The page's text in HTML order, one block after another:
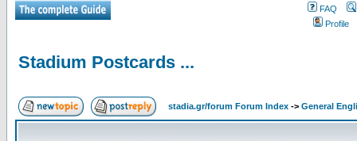
FAQ
Profile
Stadium Postcards ...
stadia.gr/forum Forum Index -> General